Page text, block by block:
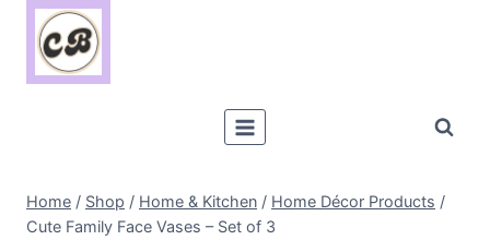
Skip
content
Home / Shop / Home & Kitchen / Home Décor Products /
Cute Family Face Vases – Set of 3